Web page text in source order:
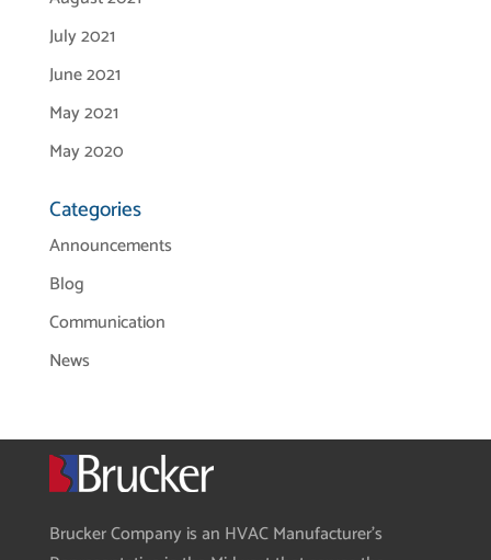
July 2021
June 2021
May 2021
May 2020
Categories
Announcements
Blog
Communication
News
Brucker Company is an HVAC Manufacturer’s